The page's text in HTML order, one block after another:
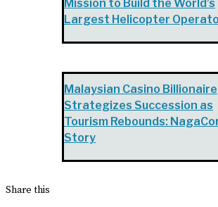
Mission to Build the World’s
Largest Helicopter
Malaysian Casino Billionaire
Strategizes Succession as
Tourism Rebounds:
Story
Share this